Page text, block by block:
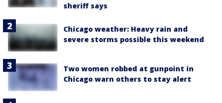
sheriff says
Chicago weather: Heavy rain and
severe storms possible this weekend
Two women robbed at gunpoint in
Chicago warn others to stay alert